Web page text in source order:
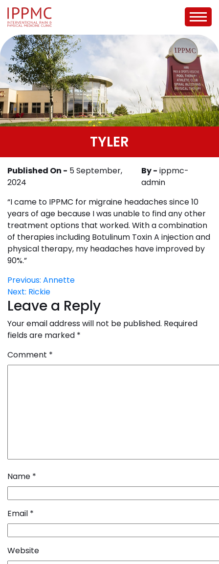
TYLER
Published On - 5 September,
2024
By - ippmc-
admin
“I came to IPPMC for migraine headaches since 10
years of age because I was unable to find any other
treatment options that worked. With a combination
of therapies including Botulinum Toxin A injection and
physical therapy, my headaches have improved by
90%.”
Post
navigation
Previous: Annette
Next: Rickie
Leave a Reply
Your email address will not be published. Required
fields are marked *
Comment *
Name *
Email *
Website